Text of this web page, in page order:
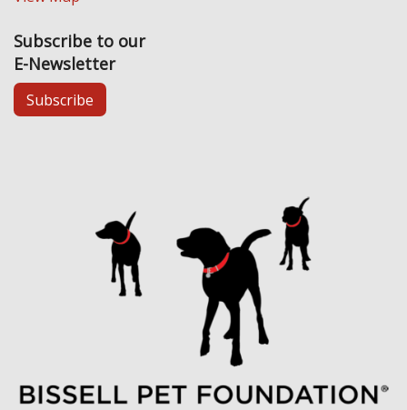
Subscribe to our
E-Newsletter
Subscribe